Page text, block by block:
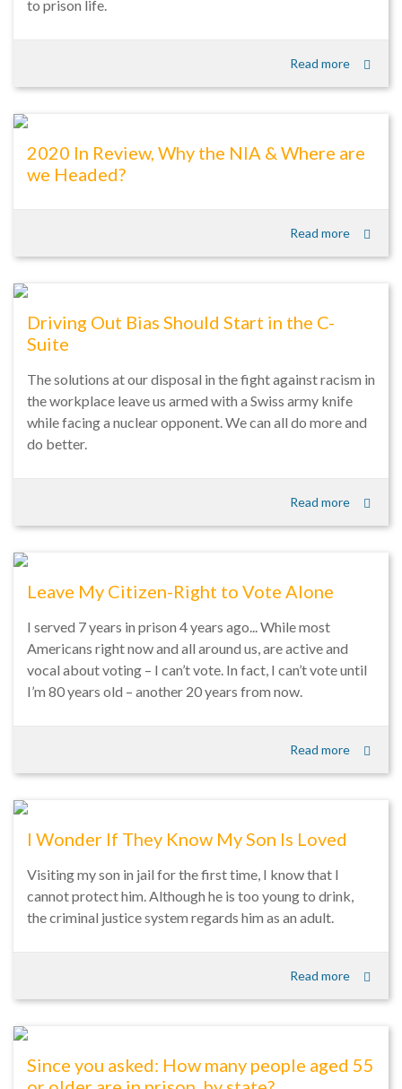
to prison life.
Read more
2020 In Review, Why the NIA & Where are
we Headed?
Read more
Driving Out Bias Should Start in the C-
Suite
The solutions at our disposal in the fight against racism in
the workplace leave us armed with a Swiss army knife
while facing a nuclear opponent. We can all do more and
do better.
Read more
Leave My Citizen-Right to Vote Alone
I served 7 years in prison 4 years ago... While most
Americans right now and all around us, are active and
vocal about voting – I can’t vote. In fact, I can’t vote until
I’m 80 years old – another 20 years from now.
Read more
I Wonder If They Know My Son Is Loved
Visiting my son in jail for the first time, I know that I
cannot protect him. Although he is too young to drink,
the criminal justice system regards him as an adult.
Read more
Since you asked: How many people aged 55